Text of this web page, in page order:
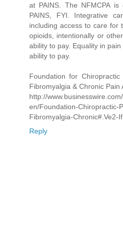
at PAINS. The NFMCPA
PAINS, FYI. Integrative
including access to care for
opioids, intentionally or
ability to pay. Equality in
ability to pay.
Foundation for
Fibromyalgia & Chronic Pain
http://
en/Foundation-Chiropractic-
Fibromyalgia-Chronic#.Ve2-
Reply